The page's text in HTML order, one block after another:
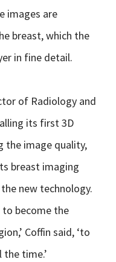
images are
breast, which the
in fine detail.
of Radiology and
its first 3D
the image quality,
breast imaging
new technology.
to become the
Coffin said, ‘to
time.’